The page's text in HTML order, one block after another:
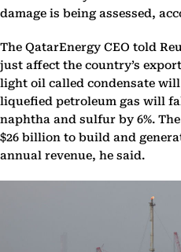
damage is being assessed,
The QatarEnergy CEO told
just affect the country’s
light oil called condensate will
liquefied petroleum ⁠gas will
naphtha and sulfur by 6%.
$26 billion to build and
annual revenue, he said.